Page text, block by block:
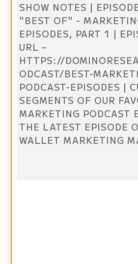
SHOW NOTES |
"BEST OF" -
EPISODES, PART 1 |
URL –
HTTPS://
ODCAST/BEST-
PODCAST-EPISODES |
SEGMENTS OF OUR
MARKETING PODCAST
THE LATEST EPISODE
WALLET MARKETING